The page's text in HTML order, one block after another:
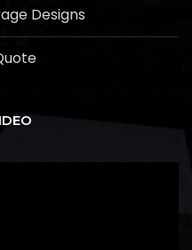
Designs